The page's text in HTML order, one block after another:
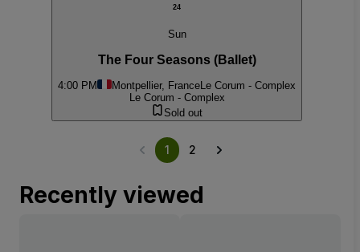
24
Sun
The Four Seasons (Ballet)
4:00 PM Montpellier, FranceLe Corum - Complex
Le Corum - Complex
Sold out
1 2
Recently viewed